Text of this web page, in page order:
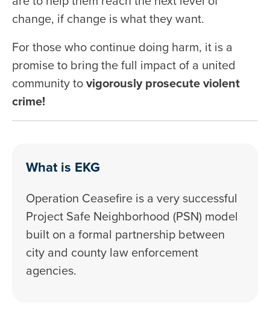
change, if change is what they want.
For those who continue doing harm, it is a
promise to bring the full impact of a united
community tovigorously prosecute violent
crime!
What is EKG
Operation Ceasefire is a very successful
Project Safe Neighborhood (PSN) model
built on a formal partnership between
city and county law enforcement
agencies.